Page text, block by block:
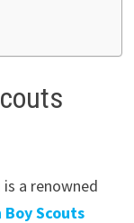
a renowned
Scouts